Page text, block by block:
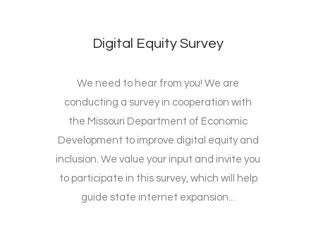
Digital Equity Survey
We need to hear from you! We are
conducting a survey in cooperation with
the Missouri Department of Economic
Development to improve digital equity and
inclusion. We value your input and invite you
to participate in this survey, which will help
guide state internet expansion...